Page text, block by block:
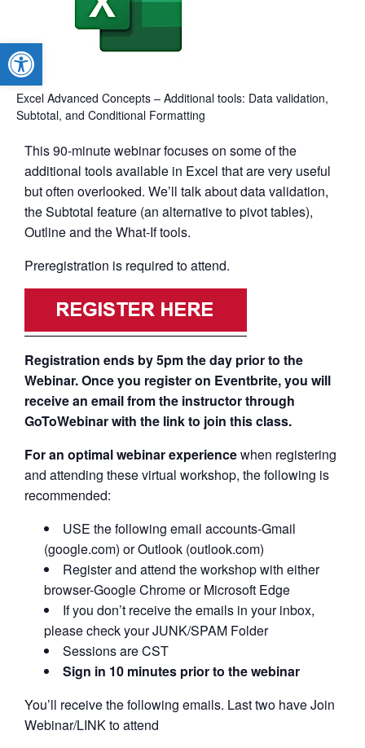
Open toolbar
Excel Advanced Concepts – Additional tools: Data validation,
Subtotal, and Conditional Formatting
This 90-minute webinar focuses on some of the
additional tools available in Excel that are very useful
but often overlooked. We’ll talk about data validation,
the Subtotal feature (an alternative to pivot tables),
Outline and the What-If tools.
Preregistration is required to attend.
Registration ends by 5pm the day prior to the
Webinar. Once you register on Eventbrite, you will
receive an email from the instructor through
GoToWebinar with the link to join this class.
For an optimal webinar experiencewhen registering
and attending these virtual workshop, the following is
recommended:
USE the following email accounts-Gmail
(google.com) or Outlook (outlook.com)
Register and attend the workshop with either
browser-Google Chrome or Microsoft Edge
If you don’t receive the emails in your inbox,
please check your JUNK/SPAM Folder
Sessions are CST
Sign in 10 minutes prior to the webinar
You’ll receive the following emails. Last two have Join
Webinar/LINK to attend